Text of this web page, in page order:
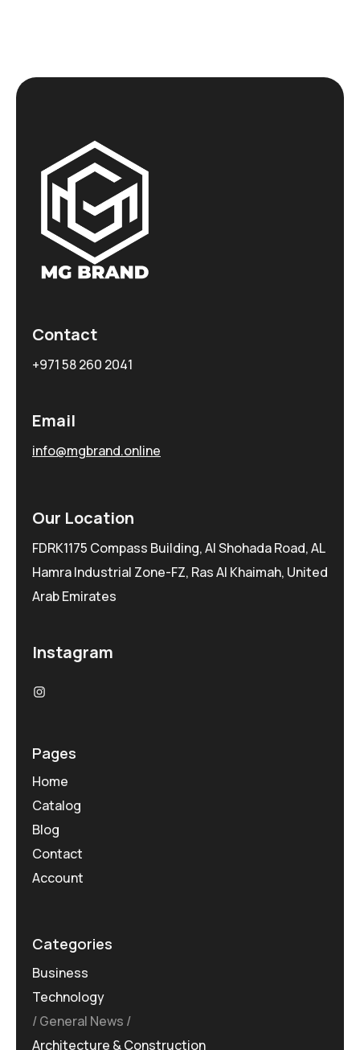
Contact
+971 58 260 2041
Email
info@mgbrand.online
Our Location
FDRK1175 Compass Building, Al Shohada Road, AL
Hamra Industrial Zone-FZ, Ras Al Khaimah, United
Arab Emirates
Instagram
Pages
Home
Catalog
Blog
Contact
Account
Categories
Business
Technology
General News
Architecture & Construction